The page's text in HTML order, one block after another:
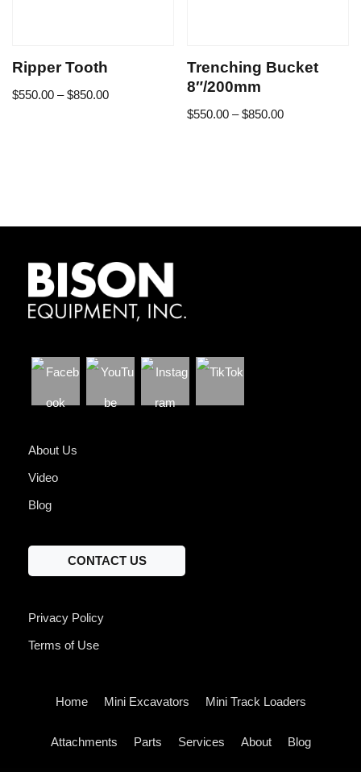
Ripper Tooth
$550.00 –$850.00
Trenching Bucket
8″/200mm
$550.00 –$850.00
About Us
Video
Blog
CONTACT US
Privacy Policy
Terms of Use
Home Mini Excavators Mini Track Loaders
Attachments Parts Services About Blog